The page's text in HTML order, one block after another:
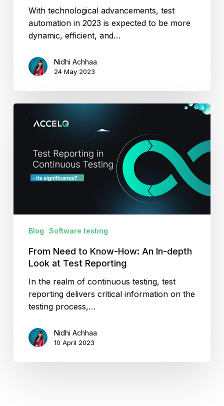
With technological advancements, test
automation in 2023 is expected to be more
dynamic, efficient, and…
Nidhi Achhaa
24 May 2023
From
Reporting
Blog Software testing
From Need to Know-How: An In-depth
Look at Test Reporting
In the realm of continuous testing, test
reporting delivers critical information on the
testing process,…
Nidhi Achhaa
10 April 2023